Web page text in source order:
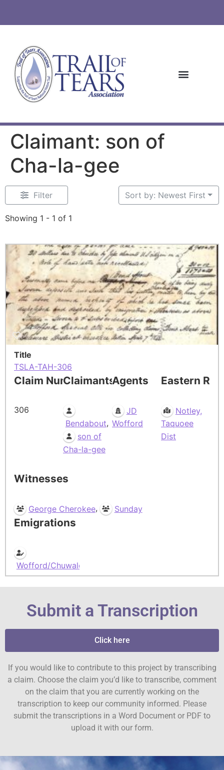
Claimant: son of
Cha-la-gee
Filter
Showing 1 - 1 of 1
Sort by: Newest First
Title
TSLA-TAH-306
Claim Number
306
Claimants
Bendabout,
son of
Cha-la-gee
Agents
JD
Wofford
Eastern
Notley,
Taquoee
Dist
Witnesses
George Cherokee, Sunday
Emigrations
Wofford/Chuwalooky
Submit a Transcription
Click here
If you would like to contribute to this project by transcribing
a claim. Choose the claim you’d like to transcribe, comment
on the claim that you are currently working on the
transcription to keep our community informed. Please
submit the transcriptions in a Word Document or PDF to
upload it with our form.